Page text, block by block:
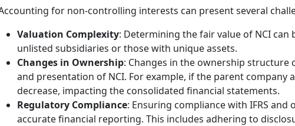
for non-controlling interests can present several
Valuation Complexity: Determining the fair value of NCI can
unlisted subsidiaries or those with unique assets.
Changes in Ownership: Changes in the ownership structure
and presentation of NCI. For example, if the parent company
decrease, impacting the consolidated financial statements.
Regulatory Compliance: Ensuring compliance with IFRS
accurate financial reporting. This includes adhering to